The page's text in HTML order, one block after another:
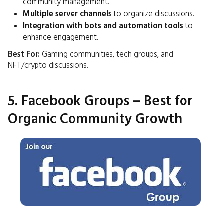
community management.
Multiple server channels to organize discussions.
Integration with bots and automation tools to
enhance engagement.
Best For: Gaming communities, tech groups, and
NFT/crypto discussions.
5. Facebook Groups – Best for
Organic Community Growth